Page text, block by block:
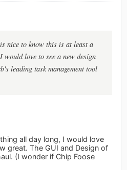
nice to know this is at least a
love to see a new design
leading task management tool
all day long, I would love
great. The GUI and Design of
(I wonder if Chip Foose